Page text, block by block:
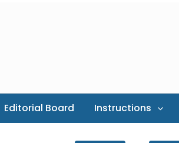
Editorial Board Instructions